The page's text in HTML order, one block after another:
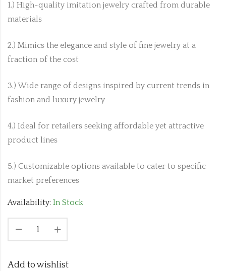
1.) High-quality imitation jewelry crafted from durable
materials
2.) Mimics the elegance and style of fine jewelry at a
fraction of the cost
3.) Wide range of designs inspired by current trends in
fashion and luxury jewelry
4.) Ideal for retailers seeking affordable yet attractive
product lines
5.) Customizable options available to cater to specific
market preferences
Availability: In Stock
Add to wishlist